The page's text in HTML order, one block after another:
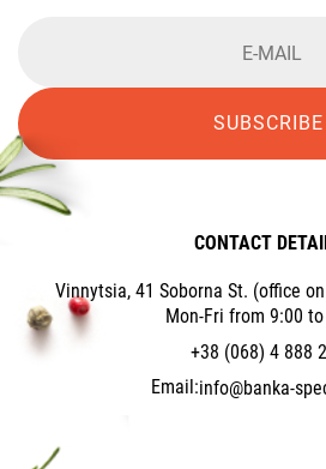
SUBSCRIBE
CONTACT
Vinnytsia, 41 Soborna St. (office
Mon-Fri from 9:00
+38 (068) 4 888
Email:info@banka-